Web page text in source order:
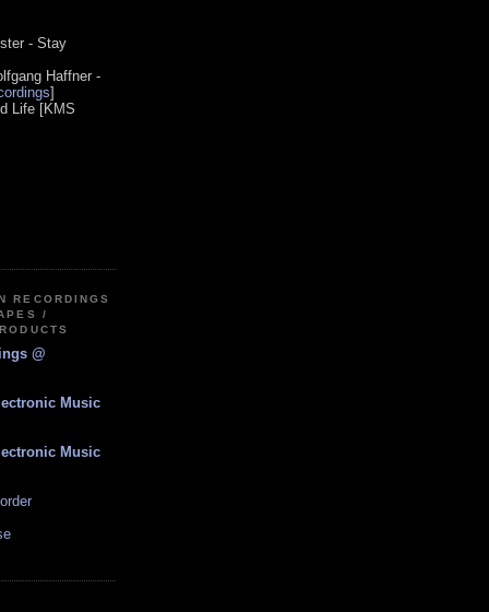
- Stay
Haffner -
]
Life [KMS
RECORDINGS
/
@
Music
Music